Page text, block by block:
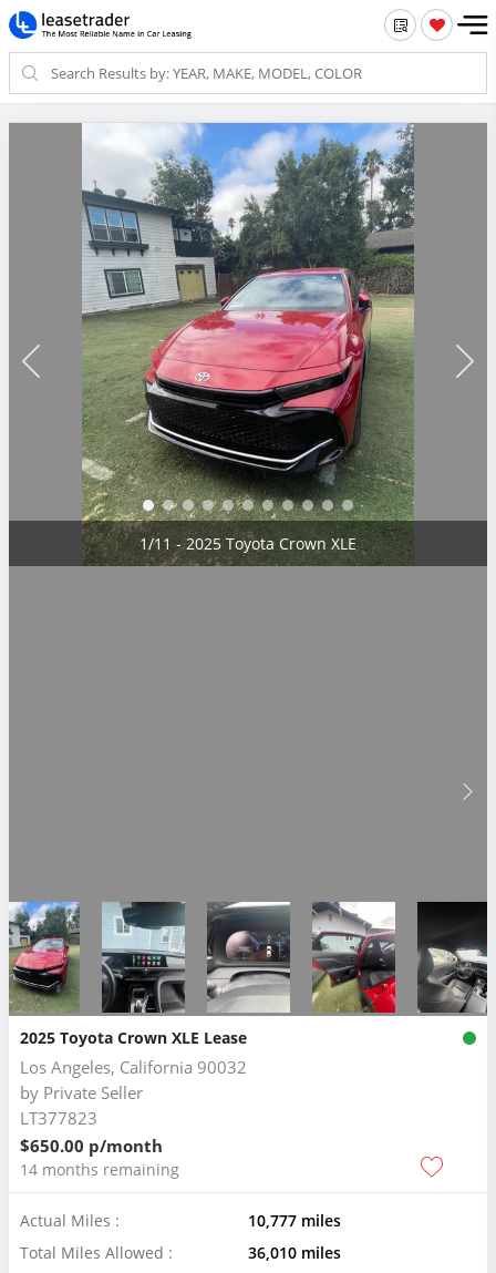
2/11 - 2025 Toyota Crown XLE
2025 Toyota Crown XLE Lease
Los Angeles, California 90032
by Private Seller
LT377823
$650.00 p/month
14 months remaining
Actual Miles :
10,777 miles
Total Miles Allowed :
36,010 miles